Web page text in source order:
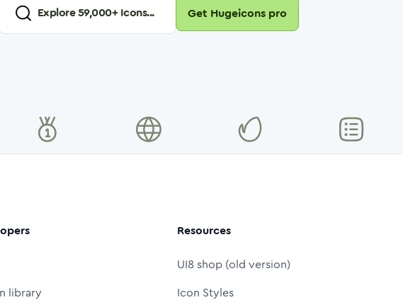
Explore59,000+ Icons... Get Hugeicons pro
library
Resources
UI8 shop (old version)
Icon Styles